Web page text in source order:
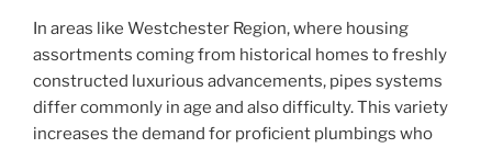
In areas like Westchester Region, where housing
assortments coming from historical homes to freshly
constructed luxurious advancements, pipes systems
differ commonly in age and also difficulty. This variety
increases the demand for proficient plumbings who